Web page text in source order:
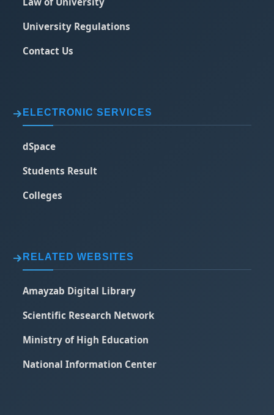
University Regulations
Contact Us
ELECTRONIC SERVICES
dSpace
Students Result
Colleges
RELATED WEBSITES
Amayzab Digital Library
Scientific Research Network
Ministry of High Education
National Information Center